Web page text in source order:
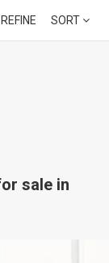
REFINE SORT
sale in